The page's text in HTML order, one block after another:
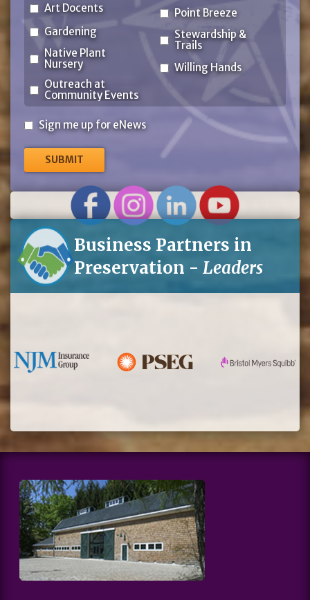
Art Docents
Gardening
Native Plant
Nursery
Outreach at
Community Events
Point Breeze
Stewardship &
Trails
Willing Hands
Sign
for
eNews
Sign me up for eNews
Business Partners in
Preservation - Leaders